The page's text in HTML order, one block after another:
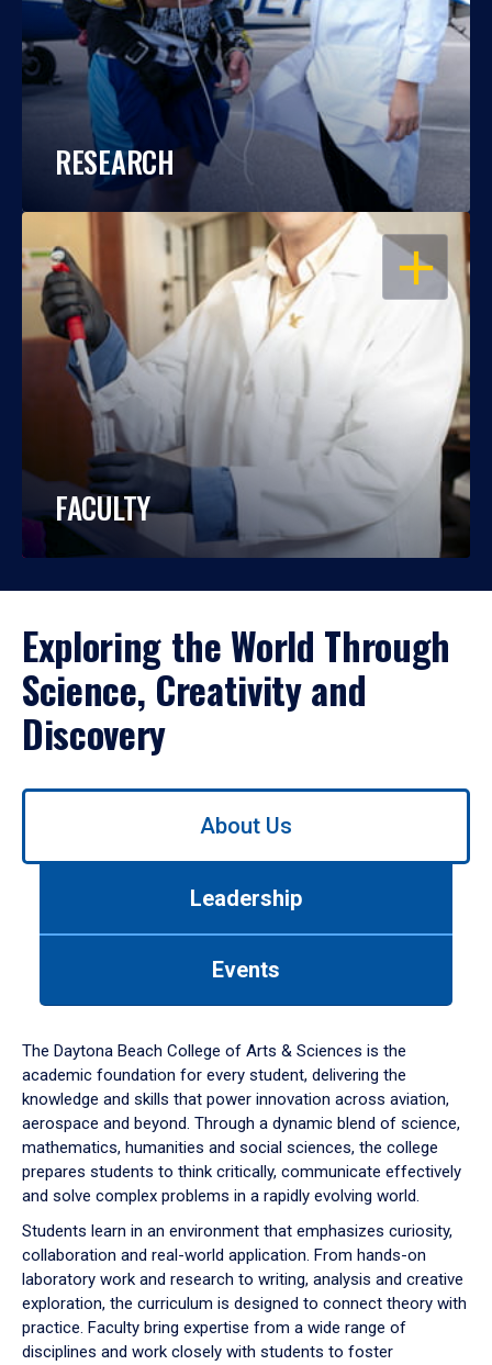
RESEARCH
OPEN
FACULTY
Exploring the World Through
Science, Creativity and
Discovery
Use
down
arrow
to
About Us
Leadership
Events
The Daytona Beach College of Arts & Sciences is the
academic foundation for every student, delivering the
knowledge and skills that power innovation across aviation,
aerospace and beyond. Through a dynamic blend of science,
mathematics, humanities and social sciences, the college
prepares students to think critically, communicate effectively
and solve complex problems in a rapidly evolving world.
Students learn in an environment that emphasizes curiosity,
collaboration and real-world application. From hands-on
laboratory work and research to writing, analysis and creative
exploration, the curriculum is designed to connect theory with
practice. Faculty bring expertise from a wide range of
disciplines and work closely with students to foster